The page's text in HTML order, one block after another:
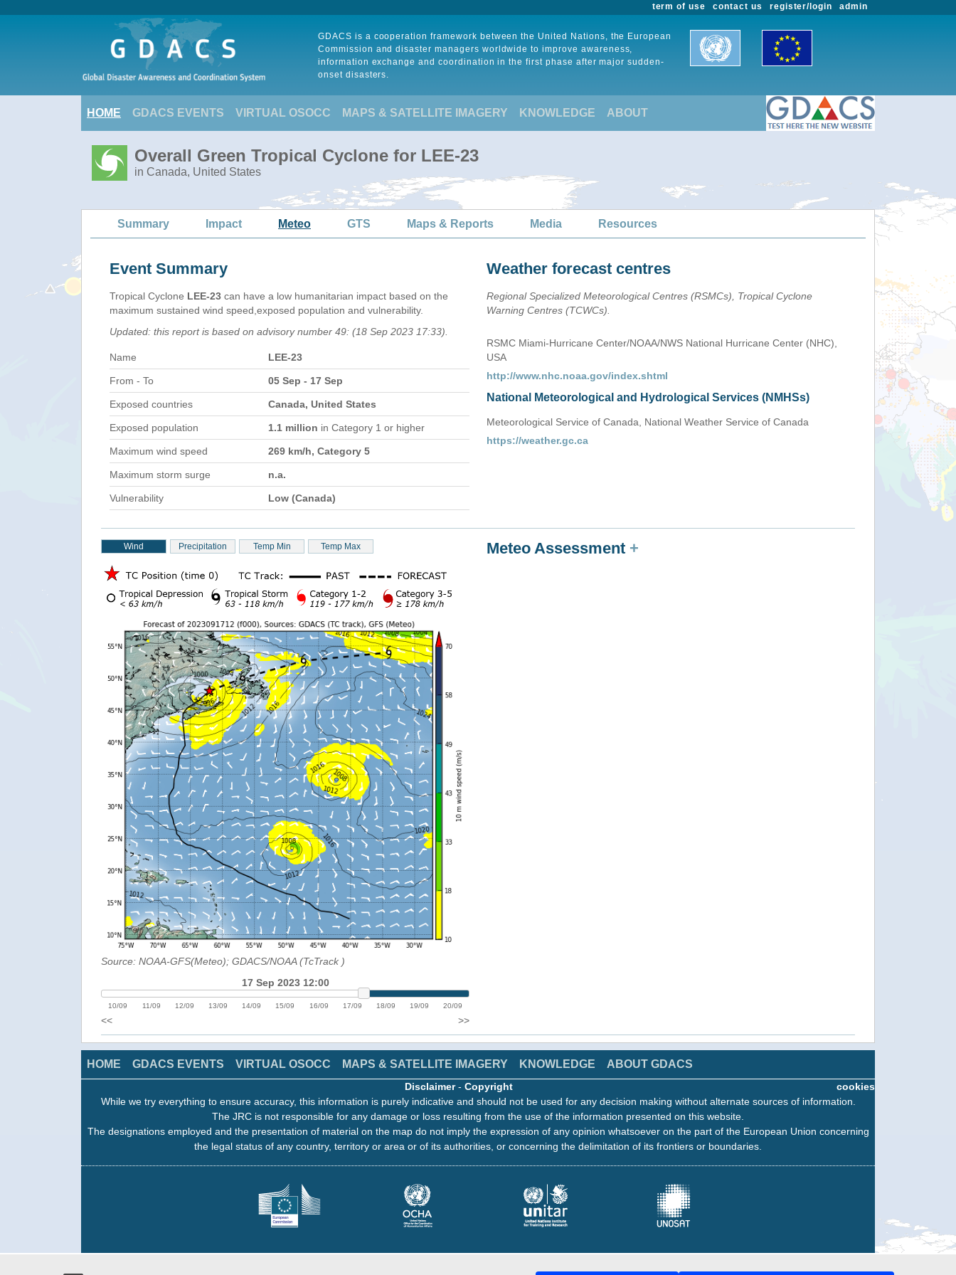
admin
register/login
contact us
term of use
GDACS is a cooperation framework between the United Nations, the European
Commission and disaster managers worldwide to improve awareness,
information exchange and coordination in the first phase after major sudden-
onset disasters.
HOME GDACS EVENTS VIRTUAL OSOCC MAPS & SATELLITE IMAGERY KNOWLEDGE ABOUT
Overall Green Tropical Cyclone for LEE-23
in Canada, United States
Summary Impact Meteo GTS Maps & Reports Media Resources
Event Summary
Tropical Cyclone LEE-23 can have a low humanitarian impact based on the
maximum sustained wind speed,exposed population and vulnerability.
Updated: this report is based on advisory number 49: (18 Sep 2023 17:33).
Name LEE-23
From - To 05 Sep - 17 Sep
Exposed countries Canada, United States
Exposed population 1.1 million in Category 1 or higher
Maximum wind speed 269 km/h, Category 5
Maximum storm surge n.a.
Vulnerability Low (Canada)
Weather forecast centres
Regional Specialized Meteorological Centres (RSMCs), Tropical Cyclone
Warning Centres (TCWCs).
RSMC Miami-Hurricane Center/NOAA/NWS National Hurricane Center (NHC),
USA
http://www.nhc.noaa.gov/index.shtml
National Meteorological and Hydrological Services (NMHSs)
Meteorological Service of Canada, National Weather Service of Canada
https://weather.gc.ca
Wind Precipitation Temp Min Temp Max
Source: NOAA-GFS(Meteo); GDACS/NOAA (TcTrack )
17 Sep 2023 12:00
10/09 11/09 12/09 13/09 14/09 15/09 16/09 17/09 18/09 19/09 20/09
<< >>
Meteo Assessment +
HOME GDACS EVENTS VIRTUAL OSOCC MAPS & SATELLITE IMAGERY KNOWLEDGE ABOUT GDACS
cookies
Disclaimer- Copyright
While we try everything to ensure accuracy, this information is purely indicative and should not be used for any decision making without alternate sources of information.
The JRC is not responsible for any damage or loss resulting from the use of the information presented on this website.
The designations employed and the presentation of material on the map do not imply the expression of any opinion whatsoever on the part of the European Union concerning
the legal status of any country, territory or area or of its authorities, or concerning the delimitation of its frontiers or boundaries.